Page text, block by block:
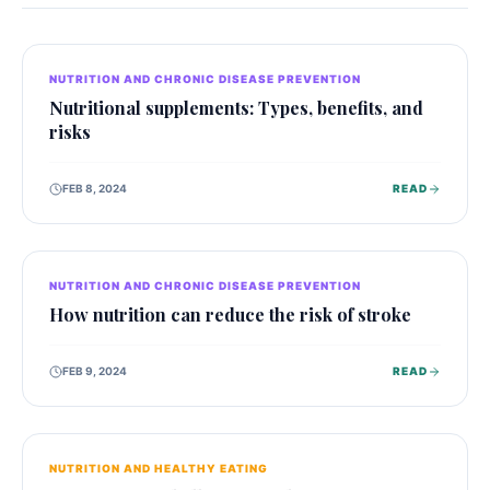
NUTRITION AND CHRONIC DISEASE PREVENTION
Nutritional supplements: Types, benefits, and
risks
FEB 8, 2024 READ
NUTRITION AND CHRONIC DISEASE PREVENTION
How nutrition can reduce the risk of stroke
FEB 9, 2024 READ
NUTRITION AND HEALTHY EATING